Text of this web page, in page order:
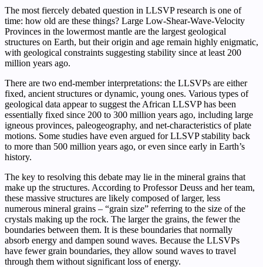
The most fiercely debated question in LLSVP research is one of
time: how old are these things? Large Low-Shear-Wave-Velocity
Provinces in the lowermost mantle are the largest geological
structures on Earth, but their origin and age remain highly enigmatic,
with geological constraints suggesting stability since at least 200
million years ago.
There are two end-member interpretations: the LLSVPs are either
fixed, ancient structures or dynamic, young ones. Various types of
geological data appear to suggest the African LLSVP has been
essentially fixed since 200 to 300 million years ago, including large
igneous provinces, paleogeography, and net-characteristics of plate
motions. Some studies have even argued for LLSVP stability back
to more than 500 million years ago, or even since early in Earth’s
history.
The key to resolving this debate may lie in the mineral grains that
make up the structures. According to Professor Deuss and her team,
these massive structures are likely composed of larger, less
numerous mineral grains – “grain size” referring to the size of the
crystals making up the rock. The larger the grains, the fewer the
boundaries between them. It is these boundaries that normally
absorb energy and dampen sound waves. Because the LLSVPs
have fewer grain boundaries, they allow sound waves to travel
through them without significant loss of energy.